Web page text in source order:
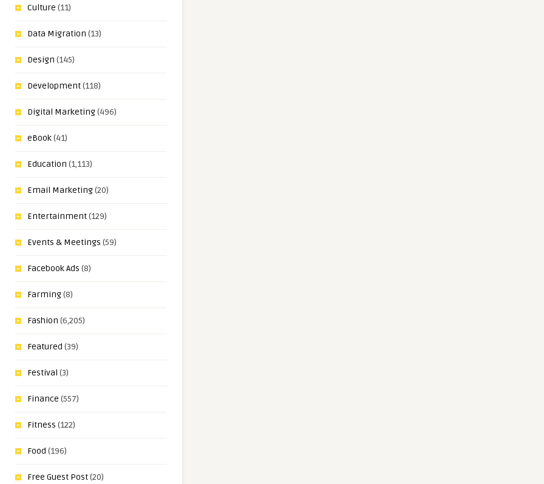
Culture (11)
Data Migration (13)
Design (145)
Development(118)
Digital Marketing(496)
eBook(41)
Education (1,113)
Email Marketing(20)
Entertainment(129)
Events & Meetings (59)
Facebook Ads (8)
Farming(8)
Fashion (6,205)
Featured (39)
Festival (3)
Finance (557)
Fitness (122)
Food (196)
Free Guest Post(20)